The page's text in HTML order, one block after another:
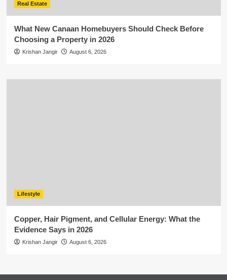
Real Estate
What New Canaan Homebuyers Should Check Before
Choosing a Property in 2026
Krishan Jangir August 6, 2026
Lifestyle
Copper, Hair Pigment, and Cellular Energy: What the
Evidence Says in 2026
Krishan Jangir August 6, 2026